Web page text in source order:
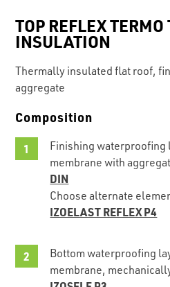
TOP REFLEX
INSULATION
Thermally insulated flat roof,
aggregate
Composition
Finishing waterproofing
membrane with
DIN
Choose alternate
IZOELAST REFLEX P4
Bottom waterproofing
membrane,